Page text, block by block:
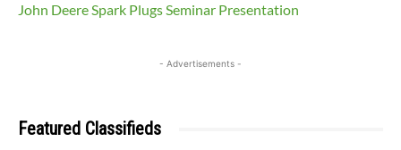
John Deere Spark Plugs Seminar Presentation
- Advertisements -
Featured Classifieds